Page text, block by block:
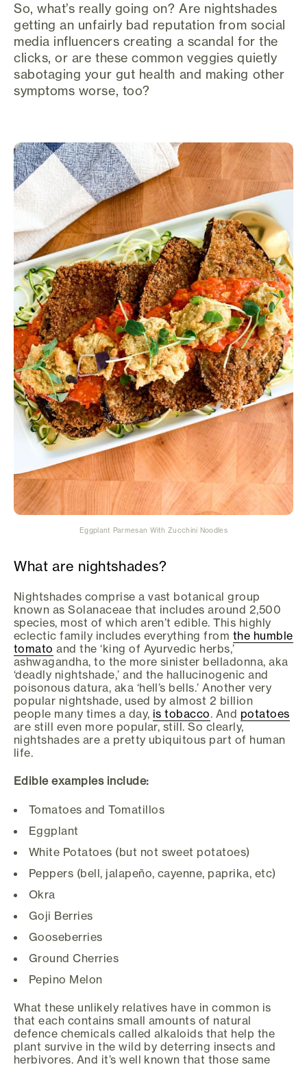
So, what’s really going on? Are nightshades
getting an unfairly bad reputation from social
media influencers creating a scandal for the
clicks, or are these common veggies quietly
sabotaging your gut health and making other
symptoms worse, too?
Eggplant Parmesan With Zucchini Noodles
What are nightshades?
Nightshades comprise a vast botanical group
known as Solanaceae that includes around 2,500
species, most of which aren’t edible. This highly
eclectic family includes everything from the humble
tomato and the ‘king of Ayurvedic herbs,’
ashwagandha, to the more sinister belladonna, aka
‘deadly nightshade,’ and the hallucinogenic and
poisonous datura, aka ‘hell’s bells.’ Another very
popular nightshade, used by almost 2 billion
people many times a day, is tobacco. And potatoes
are still even more popular, still. So clearly,
nightshades are a pretty ubiquitous part of human
life.
Edible examples include:
Tomatoes and Tomatillos
Eggplant
White Potatoes (but not sweet potatoes)
Peppers (bell, jalapeño, cayenne, paprika, etc)
Okra
Goji Berries
Gooseberries
Ground Cherries
Pepino Melon
What these unlikely relatives have in common is
that each contains small amounts of natural
defence chemicals called alkaloids that help the
plant survive in the wild by deterring insects and
herbivores. And it’s well known that those same